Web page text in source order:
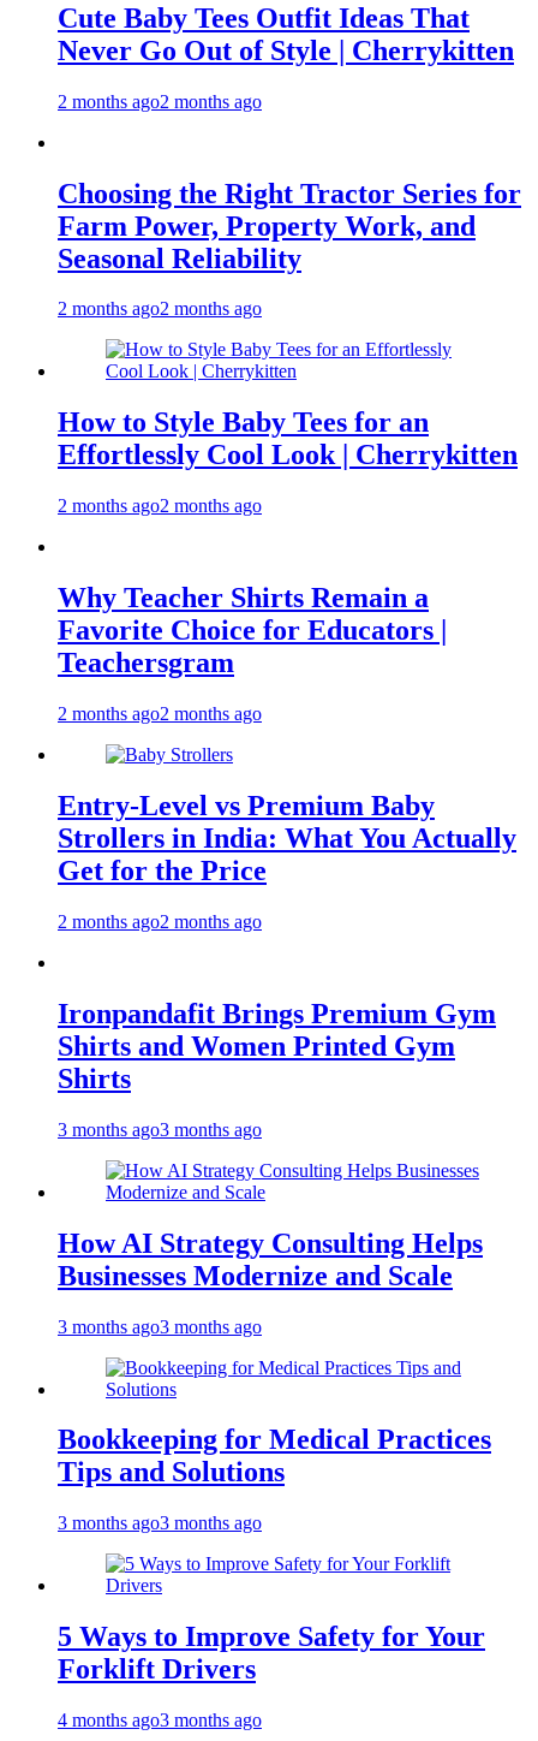
Cute Baby Tees Outfit Ideas That
Never Go Out of Style | Cherrykitten
2 months ago2 months ago
Choosing the Right Tractor Series for
Farm Power, Property Work, and
Seasonal Reliability
2 months ago2 months ago
How to Style Baby Tees for an
Effortlessly Cool Look | Cherrykitten
2 months ago2 months ago
Why Teacher Shirts Remain a
Favorite Choice for Educators |
Teachersgram
2 months ago2 months ago
Entry-Level vs Premium Baby
Strollers in India: What You Actually
Get for the Price
2 months ago2 months ago
Ironpandafit Brings Premium Gym
Shirts and Women Printed Gym
Shirts
3 months ago3 months ago
How AI Strategy Consulting Helps
Businesses Modernize and Scale
3 months ago3 months ago
Bookkeeping for Medical Practices
Tips and Solutions
3 months ago3 months ago
5 Ways to Improve Safety for Your
Forklift Drivers
4 months ago3 months ago